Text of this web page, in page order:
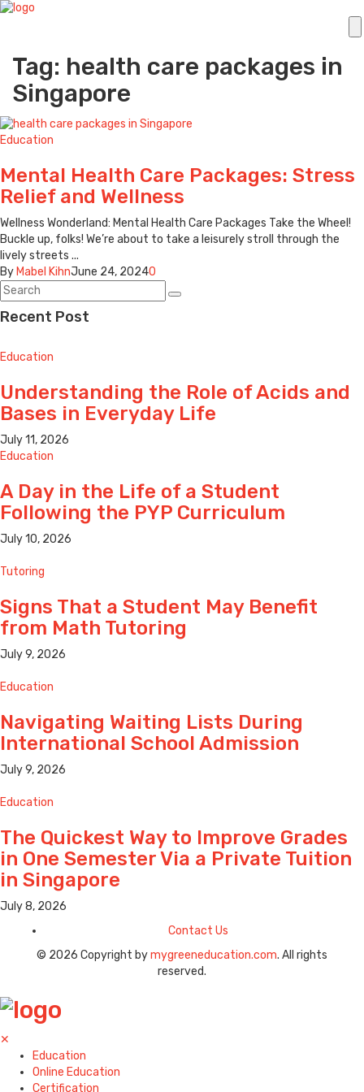
Tag: health care packages in
Singapore
Education
Mental Health Care Packages: Stress
Relief and Wellness
Wellness Wonderland: Mental Health Care Packages Take the Wheel!
Buckle up, folks! We’re about to take a leisurely stroll through the
lively streets ...
By Mabel KihnJune 24, 20240
Recent Post
Education
Understanding the Role of Acids and
Bases in Everyday Life
July 11, 2026
Education
A Day in the Life of a Student
Following the PYP Curriculum
July 10, 2026
Tutoring
Signs That a Student May Benefit
from Math Tutoring
July 9, 2026
Education
Navigating Waiting Lists During
International School Admission
July 9, 2026
Education
The Quickest Way to Improve Grades
in One Semester Via a Private Tuition
in Singapore
July 8, 2026
Contact Us
© 2026 Copyright bymygreeneducation.com. All rights
reserved.
✕
Education
Online Education
Certification